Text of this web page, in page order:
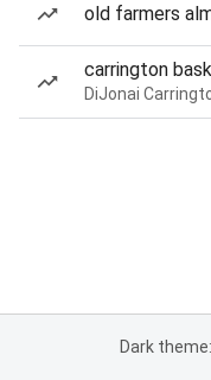
old farmers
carrington
Dark